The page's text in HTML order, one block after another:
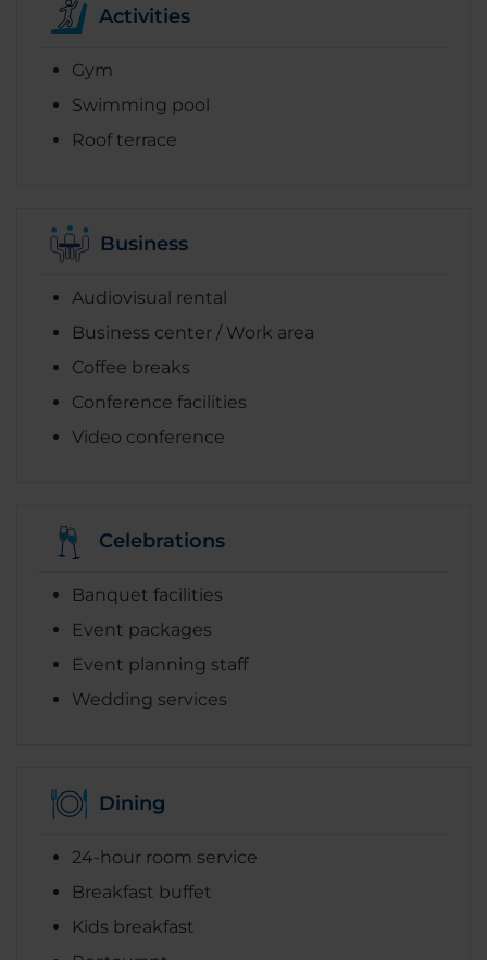
Activities
Gym
Swimming pool
Roof terrace
Business
Audiovisual rental
Business center / Work area
Coffee breaks
Conference facilities
Video conference
Celebrations
Banquet facilities
Event packages
Event planning staff
Wedding services
Dining
24-hour room service
Breakfast buffet
Kids breakfast